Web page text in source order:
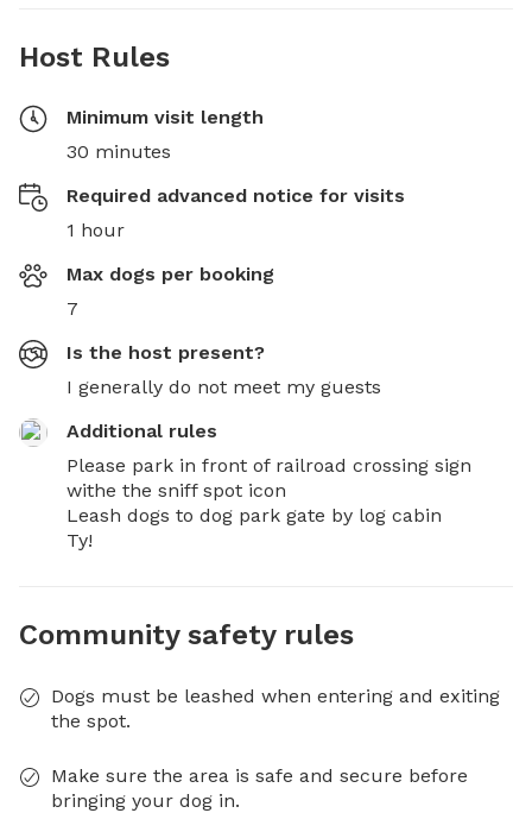
Host Rules
Minimum visit length
30 minutes
Required advanced notice for visits
1 hour
Max dogs per booking
7
Is the host present?
I generally do not meet my guests
Additional rules
Please park in front of railroad crossing sign
withe the sniff spot icon
Leash dogs to dog park gate by log cabin
Ty!
Community safety rules
Dogs must be leashed when entering and exiting
the spot.
Make sure the area is safe and secure before
bringing your dog in.